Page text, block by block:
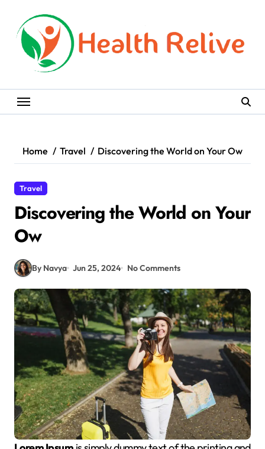
content
Home Travel Discovering the World on Your Ow
Travel
Discovering the World on Your
Ow
By Navya Jun 25, 2024 No Comments